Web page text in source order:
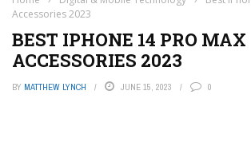
Accessories 2023
BEST IPHONE 14 PRO MAX
ACCESSORIES 2023
BY MATTHEW LYNCH JUNE 15, 2023 0